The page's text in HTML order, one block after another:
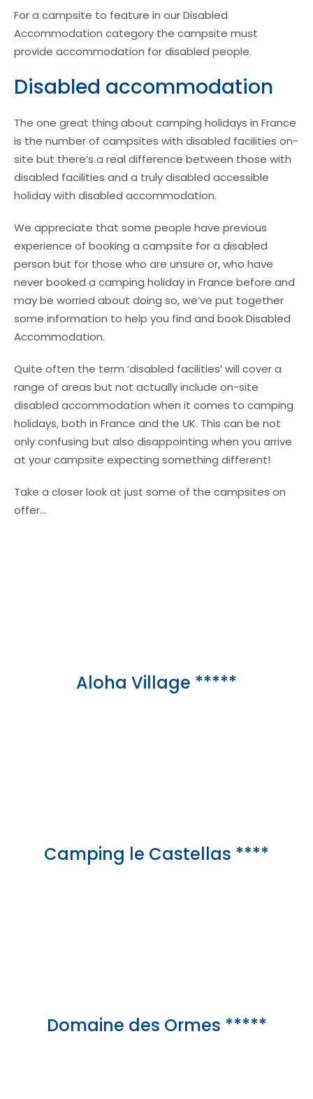
For a campsite to feature in our Disabled
Accommodation category the campsite must
provide accommodation for disabled people.
Disabled accommodation
The one great thing about camping holidays in France
is the number of campsites with disabled facilities on-
site but there’s a real difference between those with
disabled facilities and a truly disabled accessible
holiday with disabled accommodation.
We appreciate that some people have previous
experience of booking a campsite for a disabled
person but for those who are unsure or, who have
never booked a camping holiday in France before and
may be worried about doing so, we’ve put together
some information to help you find and book Disabled
Accommodation.
Quite often the term ‘disabled facilities’ will cover a
range of areas but not actually include on-site
disabled accommodation when it comes to camping
holidays, both in France and the UK. This can be not
only confusing but also disappointing when you arrive
at your campsite expecting something different!
Take a closer look at just some of the campsites on
offer…
Aloha Village *****
Camping le Castellas ****
Domaine des Ormes *****